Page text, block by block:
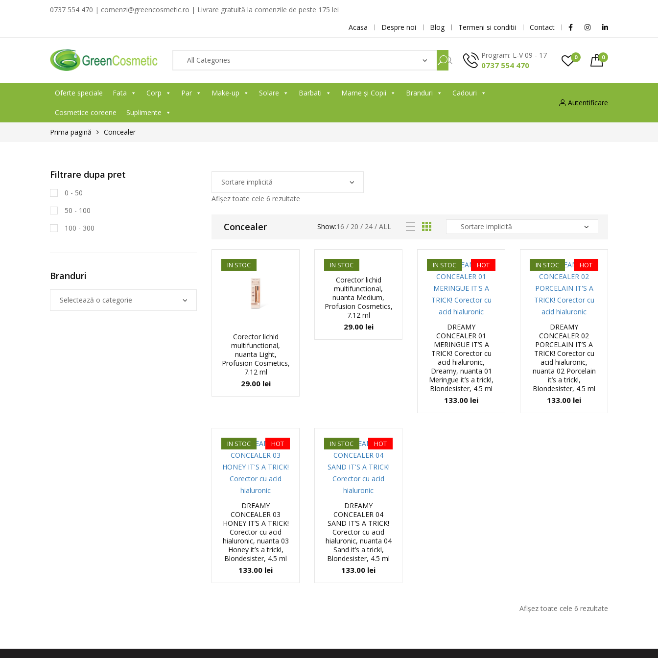
0737 554 470 | comenzi@greencosmetic.ro | Livrare gratuită la comenzile de peste 175 lei
Acasa
Despre noi Blog Termeni si conditii Contact
Program: L-V 09 - 17
0737 554 470
0 0
Oferte speciale Fata Corp Par Make-up Solare Barbati Mame și Copii Branduri Cadouri
Cosmetice coreene Suplimente
Autentificare
Prima pagină Concealer
Afișez toate cele 6 rezultate
Concealer Show:16 / 20 / 24 / ALL
IN STOC
Corector lichid
multifunctional,
nuanta Light,
Profusion Cosmetics,
7.12 ml
29.00 lei
IN STOC
Corector lichid
multifunctional,
nuanta Medium,
Profusion Cosmetics,
7.12 ml
29.00 lei
HOT
IN STOC
DREAMY
CONCEALER 01
MERINGUE IT’S A
TRICK! Corector cu
acid hialuronic,
Dreamy, nuanta 01
Meringue it’s a trick!,
Blondesister, 4.5 ml
133.00 lei
HOT
IN STOC
DREAMY
CONCEALER 02
PORCELAIN IT’S A
TRICK! Corector cu
acid hialuronic,
nuanta 02 Porcelain
it’s a trick!,
Blondesister, 4.5 ml
133.00 lei
HOT
IN STOC
DREAMY
CONCEALER 03
HONEY IT’S A TRICK!
Corector cu acid
hialuronic, nuanta 03
Honey it’s a trick!,
Blondesister, 4.5 ml
133.00 lei
HOT
IN STOC
DREAMY
CONCEALER 04
SAND IT’S A TRICK!
Corector cu acid
hialuronic, nuanta 04
Sand it’s a trick!,
Blondesister, 4.5 ml
133.00 lei
Afișez toate cele 6 rezultate
Filtrare dupa pret
0 - 50
50 - 100
100 - 300
Branduri